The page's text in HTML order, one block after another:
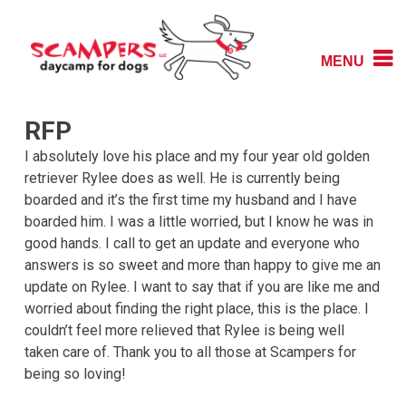
content
Scampers
MENU
RFP
I absolutely love his place and my four year old golden
retriever Rylee does as well. He is currently being
boarded and it’s the first time my husband and I have
boarded him. I was a little worried, but I know he was in
good hands. I call to get an update and everyone who
answers is so sweet and more than happy to give me an
update on Rylee. I want to say that if you are like me and
worried about finding the right place, this is the place. I
couldn’t feel more relieved that Rylee is being well
taken care of. Thank you to all those at Scampers for
being so loving!